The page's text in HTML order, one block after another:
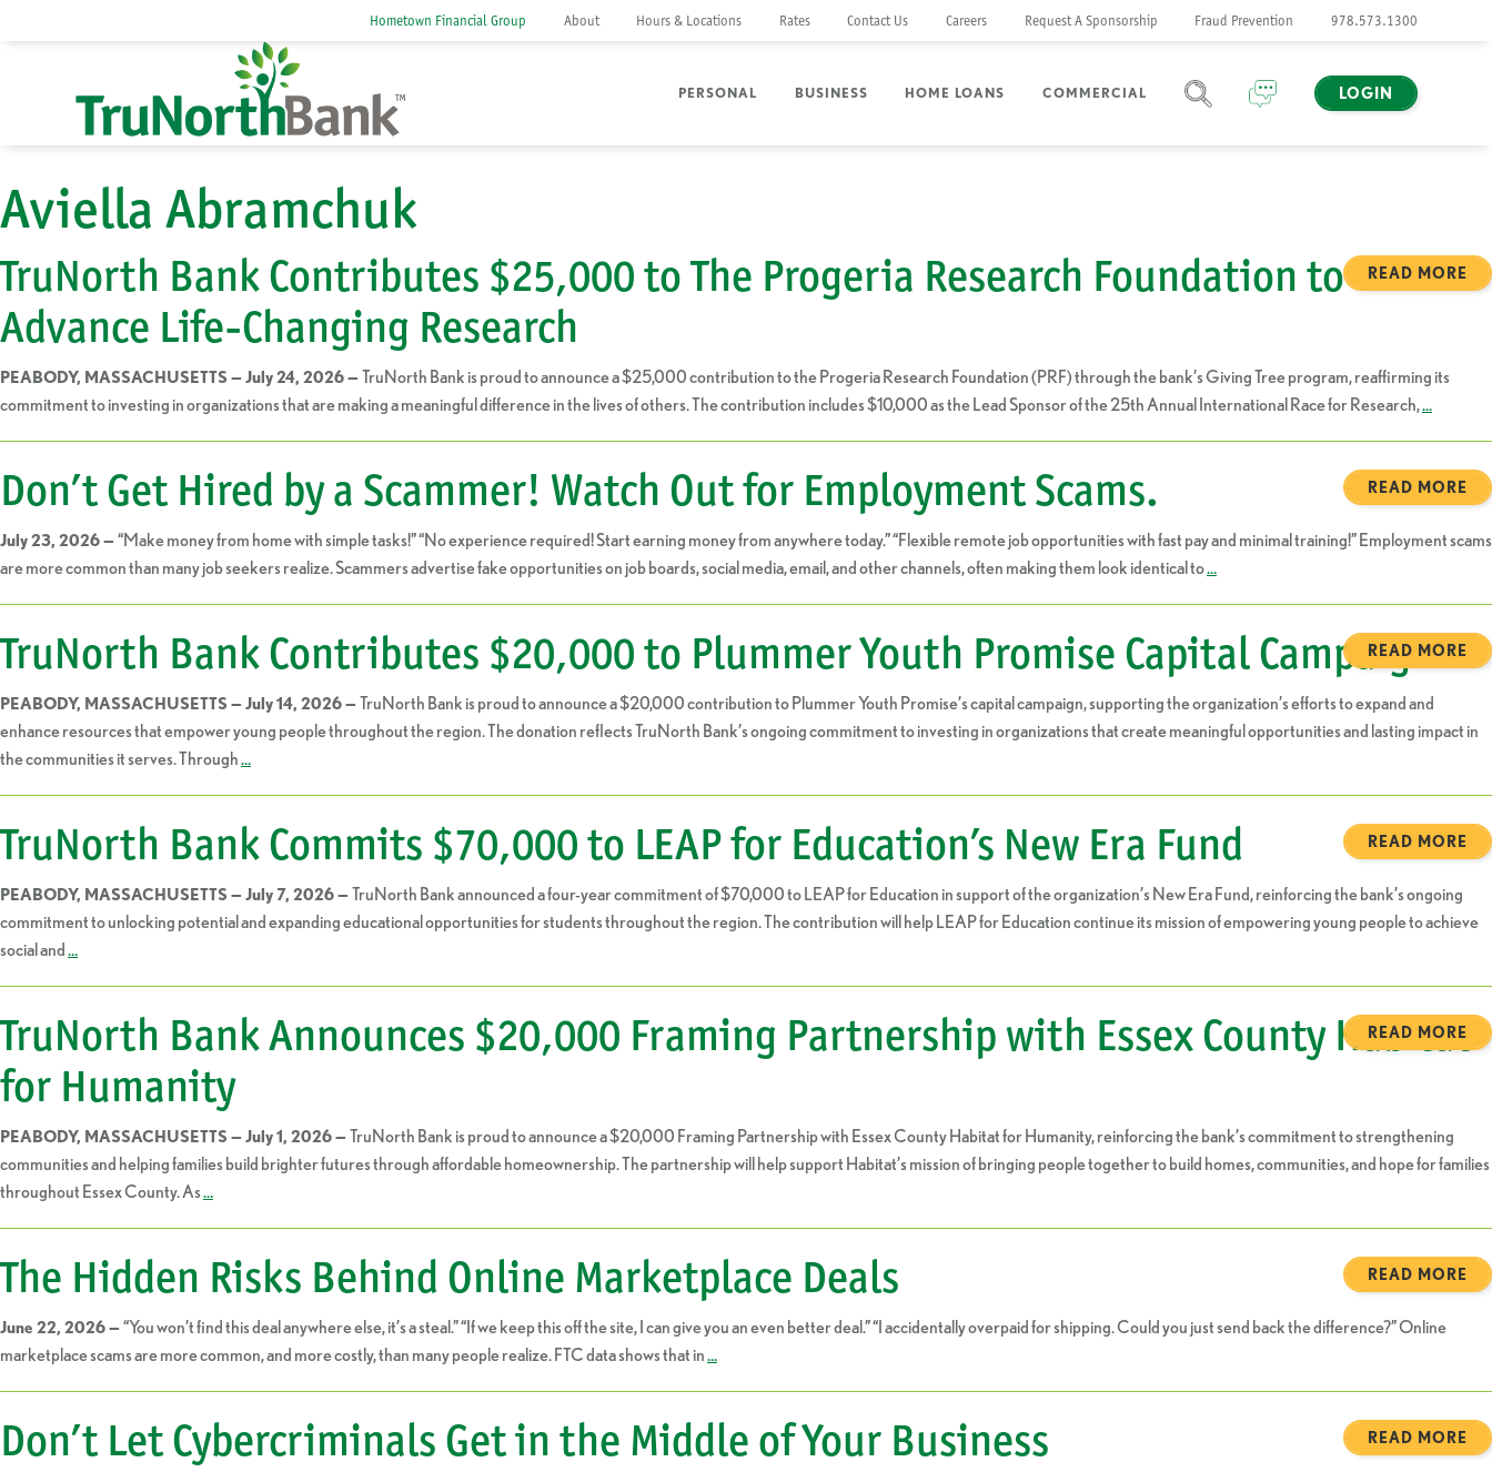
Hometown Financial Group About Hours & Locations Rates Contact Us Careers Request A Sponsorship Fraud Prevention 978.573.1300
PERSONAL BUSINESS HOME LOANS COMMERCIAL LOGIN
Aviella Abramchuk
TruNorth Bank Contributes $25,000 to The Progeria Research Foundation to
Advance Life-Changing Research
PEABODY, MASSACHUSETTS — July 24, 2026 — TruNorth Bank is proud to announce a $25,000 contribution to the Progeria Research Foundation (PRF) through the bank’s Giving Tree program, reaffirming its
commitment to investing in organizations that are making a meaningful difference in the lives of others. The contribution includes $10,000 as the Lead Sponsor of the 25th Annual International Race for Research,…
READ MORE
Don’t Get Hired by a Scammer! Watch Out for Employment Scams.
July 23, 2026 — “Make money from home with simple tasks!” “No experience required! Start earning money from anywhere today.” “Flexible remote job opportunities with fast pay and minimal training!” Employment scams
are more common than many job seekers realize. Scammers advertise fake opportunities on job boards, social media, email, and other channels, often making them look identical to…
READ MORE
TruNorth Bank Contributes $20,000 to Plummer Youth Promise Capital Campaign
PEABODY, MASSACHUSETTS — July 14, 2026 — TruNorth Bank is proud to announce a $20,000 contribution to Plummer Youth Promise’s capital campaign, supporting the organization’s efforts to expand and
enhance resources that empower young people throughout the region. The donation reflects TruNorth Bank’s ongoing commitment to investing in organizations that create meaningful opportunities and lasting impact in
the communities it serves. Through…
READ MORE
TruNorth Bank Commits $70,000 to LEAP for Education’s New Era Fund
PEABODY, MASSACHUSETTS — July 7, 2026 — TruNorth Bank announced a four-year commitment of $70,000 to LEAP for Education in support of the organization’s New Era Fund, reinforcing the bank’s ongoing
commitment to unlocking potential and expanding educational opportunities for students throughout the region. The contribution will help LEAP for Education continue its mission of empowering young people to achieve
social and …
READ MORE
TruNorth Bank Announces $20,000 Framing Partnership with Essex County Habitat
for Humanity
PEABODY, MASSACHUSETTS — July 1, 2026 — TruNorth Bank is proud to announce a $20,000 Framing Partnership with Essex County Habitat for Humanity, reinforcing the bank’s commitment to strengthening
communities and helping families build brighter futures through affordable homeownership. The partnership will help support Habitat’s mission of bringing people together to build homes, communities, and hope for families
throughout Essex County. As…
READ MORE
The Hidden Risks Behind Online Marketplace Deals
June 22, 2026 — “You won’t find this deal anywhere else, it’s a steal.” “If we keep this off the site, I can give you an even better deal.” “I accidentally overpaid for shipping. Could you just send back the difference?” Online
marketplace scams are more common, and more costly, than many people realize. FTC data shows that in…
READ MORE
Don’t Let Cybercriminals Get in the Middle of Your Business READ MORE